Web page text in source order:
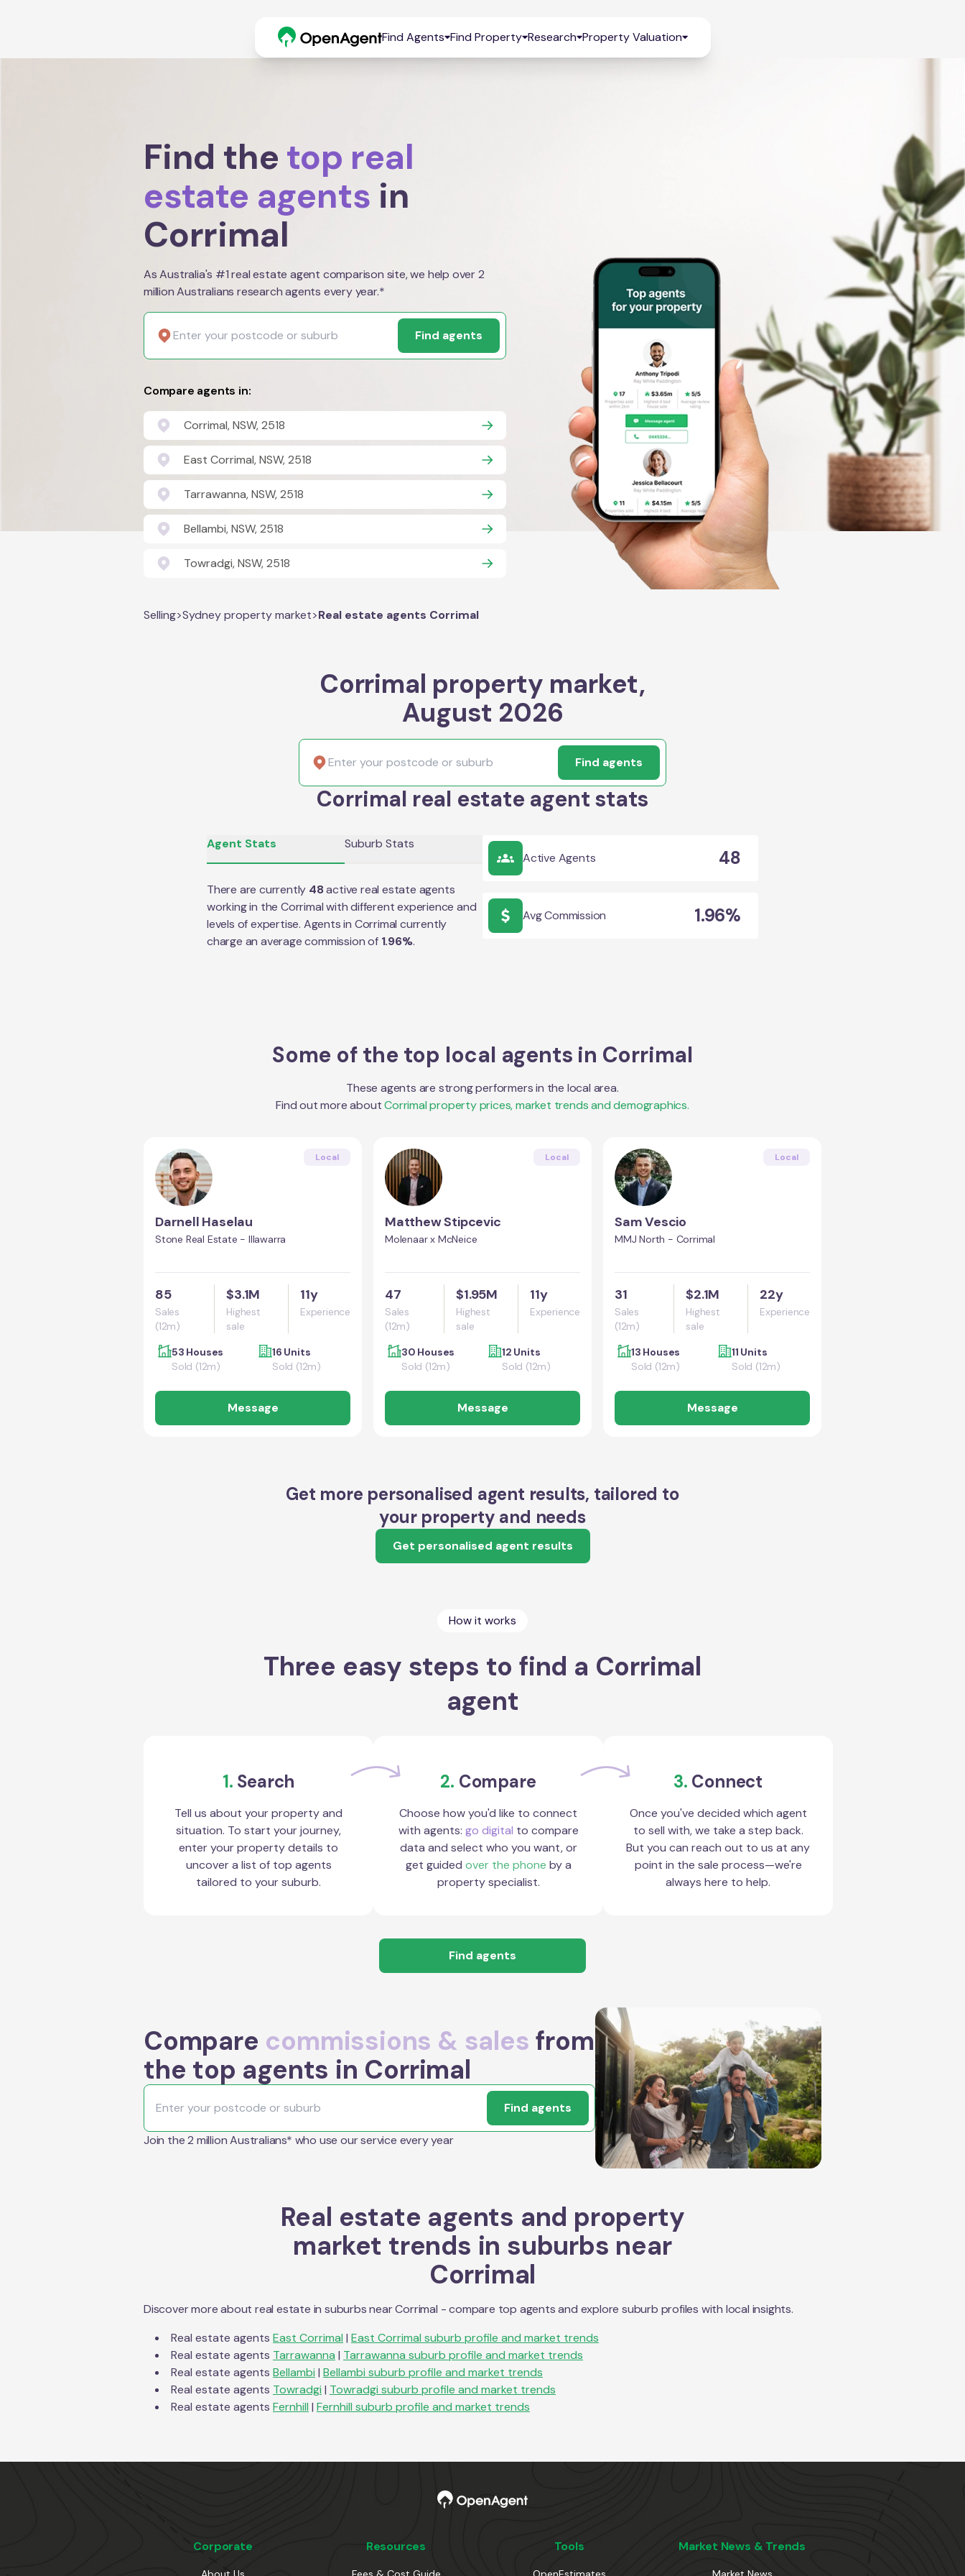
Find Agents Find Property Research Property Valuation
Find the top real
estate agents in
Corrimal
As Australia's #1 real estate agent comparison site, we help over 2
million Australians research agents every year.*
Find agents
Compare agents in:
Corrimal, NSW, 2518
East Corrimal, NSW, 2518
Tarrawanna, NSW, 2518
Bellambi, NSW, 2518
Towradgi, NSW, 2518
Selling>Sydney property market>Real estate agents Corrimal
Corrimal property market,
August 2026
Find agents
Corrimal real estate agent stats
Agent Stats Suburb Stats
There are currently 48active real estate agents
working in theCorrimalwith different experience and
levels of expertise. Agents in Corrimal currently
charge an average commission of 1.96%.
Active Agents 48
Avg Commission 1.96%
Some of the top local agents in Corrimal
These agents are strong performers in the local area.
Find out more about Corrimalproperty prices, market trends and demographics.
Local
Darnell Haselau
Stone Real Estate - Illawarra
85
Sales
(12m)
$3.1M
Highest
sale
11y
Experience
53 Houses
Sold (12m)
16 Units
Sold (12m)
Message
Local
Matthew Stipcevic
Molenaar x McNeice
47
Sales
(12m)
$1.95M
Highest
sale
11y
Experience
30 Houses
Sold (12m)
12 Units
Sold (12m)
Message
Local
Sam Vescio
MMJ North - Corrimal
31
Sales
(12m)
$2.1M
Highest
sale
22y
Experience
13 Houses
Sold (12m)
11 Units
Sold (12m)
Message
Get more personalised agent results, tailored to
your property and needs
Get personalised agent results
How it works
Three easy steps to find a Corrimal
agent
1. Search
Tell us about your property and
situation. To start your journey,
enter your property details to
uncover a list of top agents
tailored to your suburb.
2. Compare
Choose how you'd like to connect
with agents: go digital to compare
data and select who you want, or
get guided over the phone by a
property specialist.
3. Connect
Once you've decided which agent
to sell with, we take a step back.
But you can reach out to us at any
point in the sale process—we're
always here to help.
Find agents
Compare commissions & sales from
the top agents in Corrimal
Find agents
Join the 2 million Australians* who use our service every year
Real estate agents and property
market trends in suburbs near
Corrimal
Discover more about real estate in suburbs nearCorrimal - compare top agents and explore suburb profiles with local insights.
Real estate agents East Corrimal | East Corrimal suburb profile and market trends
Real estate agents Tarrawanna | Tarrawanna suburb profile and market trends
Real estate agents Bellambi | Bellambi suburb profile and market trends
Real estate agents Towradgi | Towradgi suburb profile and market trends
Real estate agents Fernhill | Fernhill suburb profile and market trends
Corporate Resources Tools Market News & Trends